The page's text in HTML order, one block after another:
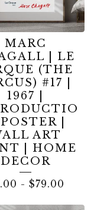
MARC
| LE
(THE
#17 |
1967 |
|
ART
| HOME
DECOR
- $79.00